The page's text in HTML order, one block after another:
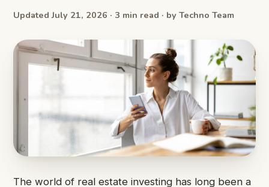
Updated July 21, 2026 · 3 min read · by Techno Team
The world of real estate investing has long been a